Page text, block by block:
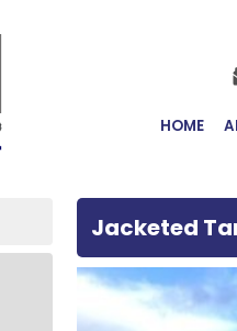
HOME
Jacketed
Stainless